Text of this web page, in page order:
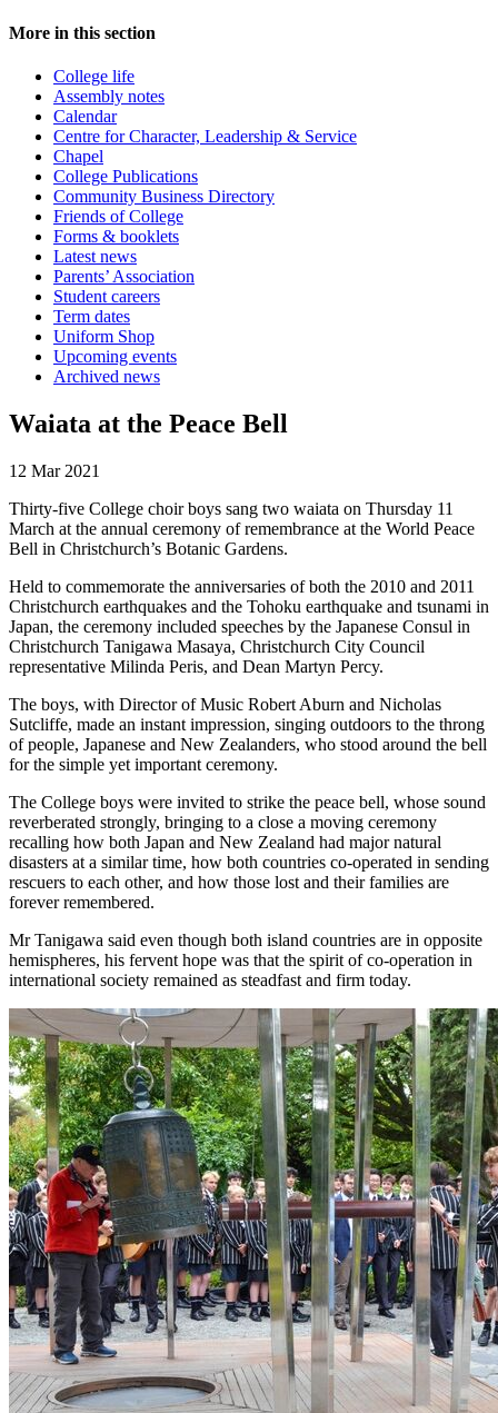
More in this section
College life
Assembly notes
Calendar
Centre for Character, Leadership & Service
Chapel
College Publications
Community Business Directory
Friends of College
Forms & booklets
Latest news
Parents’ Association
Student careers
Term dates
Uniform Shop
Upcoming events
Archived news
Waiata at the Peace Bell
12 Mar 2021
Thirty-five College choir boys sang two waiata on Thursday 11
March at the annual ceremony of remembrance at the World Peace
Bell in Christchurch’s Botanic Gardens.
Held to commemorate the anniversaries of both the 2010 and 2011
Christchurch earthquakes and the Tohoku earthquake and tsunami in
Japan, the ceremony included speeches by the Japanese Consul in
Christchurch Tanigawa Masaya, Christchurch City Council
representative Milinda Peris, and Dean Martyn Percy.
The boys, with Director of Music Robert Aburn and Nicholas
Sutcliffe, made an instant impression, singing outdoors to the throng
of people, Japanese and New Zealanders, who stood around the bell
for the simple yet important ceremony.
The College boys were invited to strike the peace bell, whose sound
reverberated strongly, bringing to a close a moving ceremony
recalling how both Japan and New Zealand had major natural
disasters at a similar time, how both countries co-operated in sending
rescuers to each other, and how those lost and their families are
forever remembered.
Mr Tanigawa said even though both island countries are in opposite
hemispheres, his fervent hope was that the spirit of co-operation in
international society remained as steadfast and firm today.